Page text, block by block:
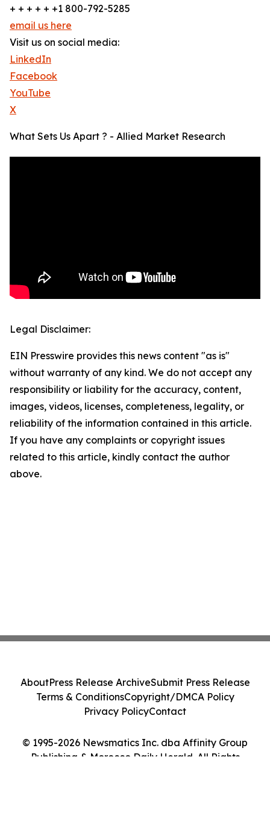
+ + + + + +1 800-792-5285
email us here
Visit us on social media:
LinkedIn
Facebook
YouTube
X
What Sets Us Apart ? - Allied Market Research
Legal Disclaimer:
EIN Presswire provides this news content "as is"
without warranty of any kind. We do not accept any
responsibility or liability for the accuracy, content,
images, videos, licenses, completeness, legality, or
reliability of the information contained in this article.
If you have any complaints or copyright issues
related to this article, kindly contact the author
above.
© 1995-2026 Newsmatics Inc. dba Affinity Group
Publishing & Morocco Daily Herald. All Rights
AboutPress Release ArchiveSubmit Press Release
Terms & ConditionsCopyright/DMCA Policy
Privacy PolicyContact